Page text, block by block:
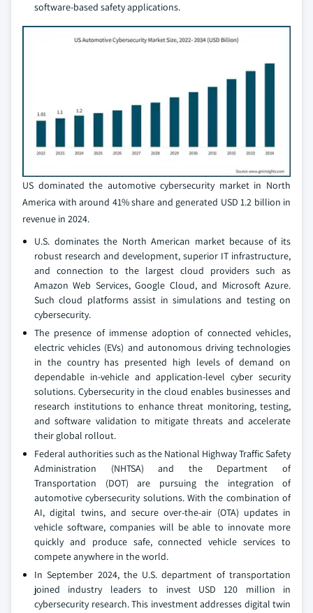
software-based safety applications.
US dominated the automotive cybersecurity market in North
America with around 41% share and generated USD 1.2 billion in
revenue in 2024.
U.S. dominates the North American market because of its
robust research and development, superior IT infrastructure,
and connection to the largest cloud providers such as
Amazon Web Services, Google Cloud, and Microsoft Azure.
Such cloud platforms assist in simulations and testing on
cybersecurity.
The presence of immense adoption of connected vehicles,
electric vehicles (EVs) and autonomous driving technologies
in the country has presented high levels of demand on
dependable in-vehicle and application-level cyber security
solutions. Cybersecurity in the cloud enables businesses and
research institutions to enhance threat monitoring, testing,
and software validation to mitigate threats and accelerate
their global rollout.
Federal authorities such as the National Highway Traffic Safety
Administration (NHTSA) and the Department of
Transportation (DOT) are pursuing the integration of
automotive cybersecurity solutions. With the combination of
AI, digital twins, and secure over-the-air (OTA) updates in
vehicle software, companies will be able to innovate more
quickly and produce safe, connected vehicle services to
compete anywhere in the world.
In September 2024, the U.S. department of transportation
joined industry leaders to invest USD 120 million in
cybersecurity research. This investment addresses digital twin